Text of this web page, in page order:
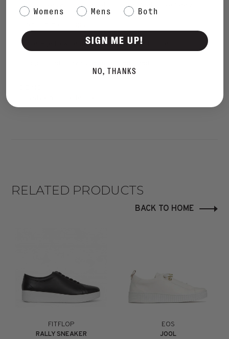
flex grooves across the bottom to let feet move freely
• Average to wide fit, this style fits true to size
RELATED PRODUCTS
BACK TO HOME
FITFLOP
RALLY SNEAKER
EOS
JOOL
Category Interest
Womens Mens Both
SIGN ME UP!
NO, THANKS